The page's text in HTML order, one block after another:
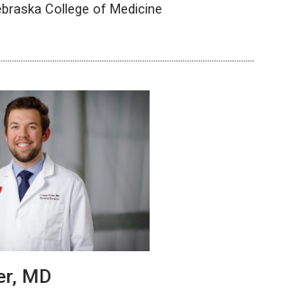
College of Medicine
MD